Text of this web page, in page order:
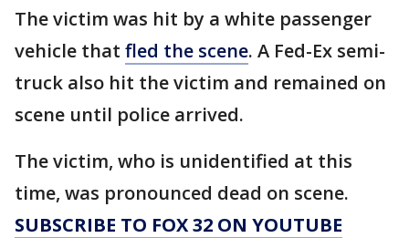
The victim was hit by a white passenger
vehicle that fled the scene. A Fed-Ex semi-
truck also hit the victim and remained on
scene until police arrived.
The victim, who is unidentified at this
time, was pronounced dead on scene.
SUBSCRIBE TO FOX 32 ON YOUTUBE